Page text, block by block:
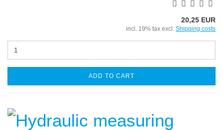
20,25 EUR
incl. 19% tax excl. Shipping costs
ADD TO CART